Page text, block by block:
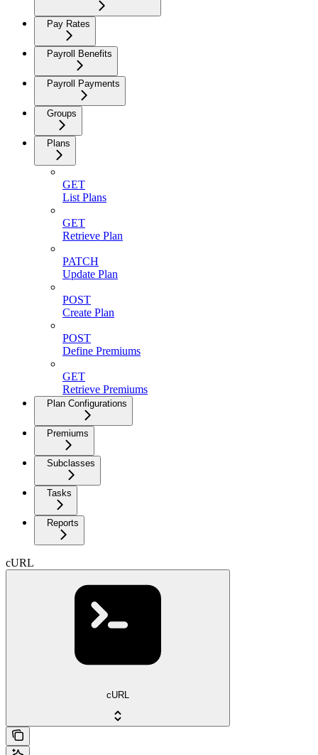
Pay Rates
Payroll Benefits
Payroll Payments
Groups
Plans
GET
List Plans
GET
Retrieve Plan
PATCH
Update Plan
POST
Create Plan
POST
Define Premiums
GET
Retrieve Premiums
Plan Configurations
Premiums
Subclasses
Tasks
Reports
cURL
cURL